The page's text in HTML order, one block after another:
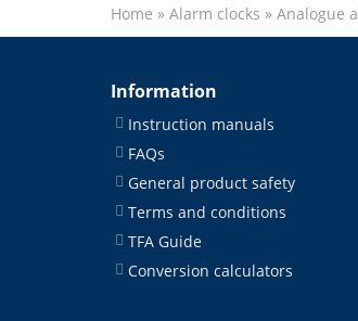
Home » Alarm clocks » Analogue
Information
Instruction manuals
FAQs
General product safety
Terms and conditions
TFA Guide
Conversion calculators